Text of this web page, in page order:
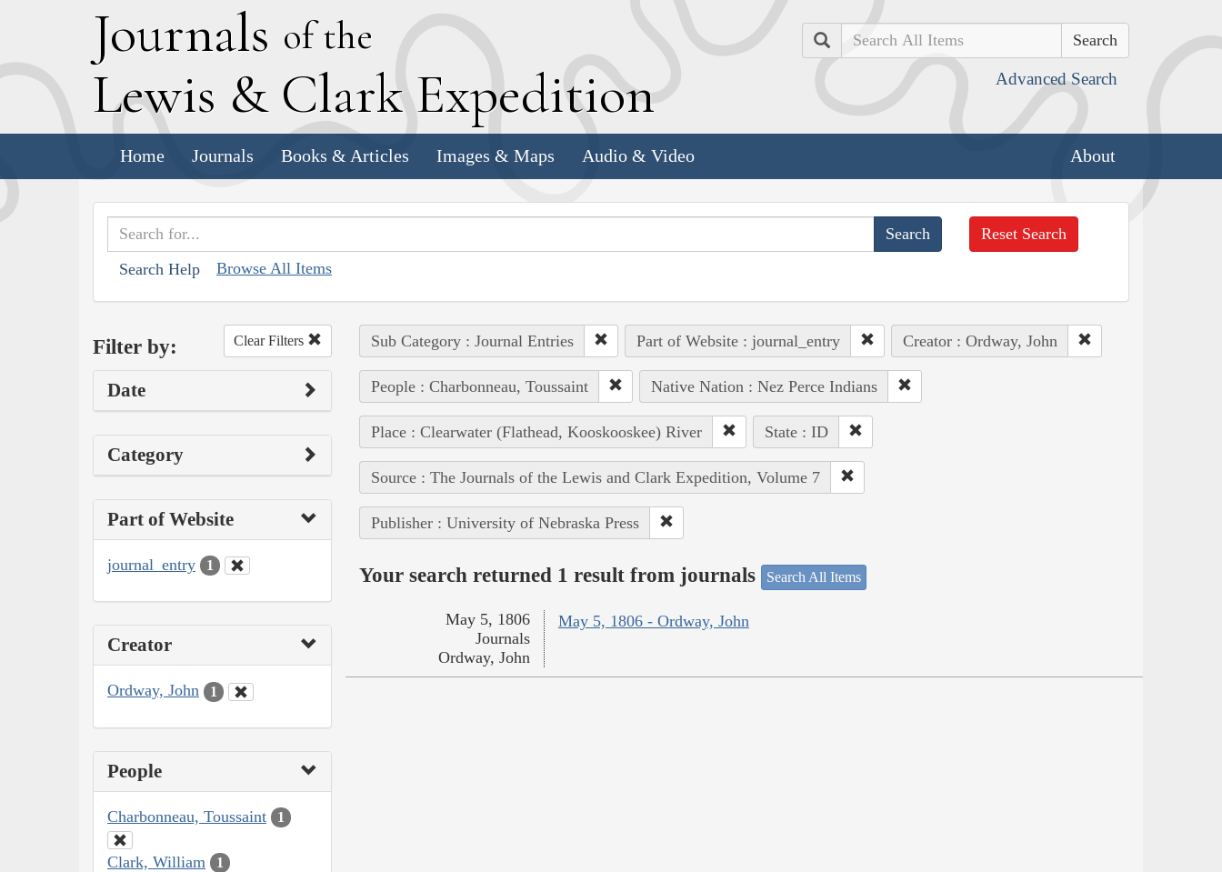
Journals of the
Lewis & Clark Expedition
Search
Advanced Search
Home Journals Books & Articles Images & Maps Audio & Video About
Search Help Browse All Items
Reset Search
Filter by: Clear Filters
Date
Category
Part of Website
journal_entry 1
Creator
Ordway, John 1
People
Charbonneau, Toussaint 1
Clark, William 1
Sub Category : Journal Entries Part of Website : journal_entry Creator : Ordway, John
People : Charbonneau, Toussaint Native Nation : Nez Perce Indians
Place : Clearwater (Flathead, Kooskooskee) River State : ID
Source : The Journals of the Lewis and Clark Expedition, Volume 7
Publisher : University of Nebraska Press
Your search returned 1 result from journals Search All Items
May 5, 1806 - Ordway, John
May 5, 1806
Journals
Ordway, John